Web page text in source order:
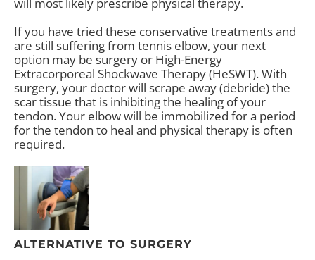
If you have tried these conservative treatments and
are still suffering from tennis elbow, your next
option may be surgery or High-Energy
Extracorporeal Shockwave Therapy (HeSWT). With
surgery, your doctor will scrape away (debride) the
scar tissue that is inhibiting the healing of your
tendon. Your elbow will be immobilized for a period
for the tendon to heal and physical therapy is often
required.
ALTERNATIVE TO SURGERY